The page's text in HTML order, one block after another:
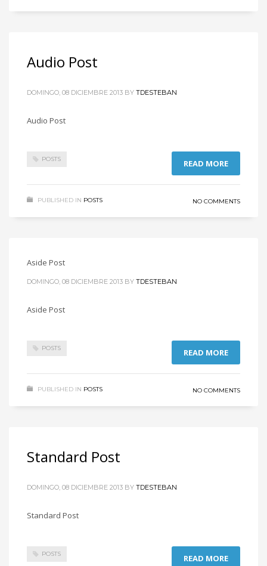
Audio Post
DOMINGO, 08 DICIEMBRE 2013 BY TDESTEBAN
Audio Post
POSTS READ MORE
PUBLISHED IN POSTS NO COMMENTS
Aside Post
DOMINGO, 08 DICIEMBRE 2013 BY TDESTEBAN
Aside Post
POSTS READ MORE
PUBLISHED IN POSTS NO COMMENTS
Standard Post
DOMINGO, 08 DICIEMBRE 2013 BY TDESTEBAN
Standard Post
POSTS READ MORE